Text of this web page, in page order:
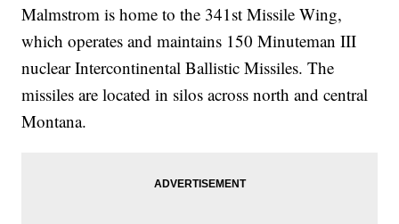
Malmstrom is home to the 341st Missile Wing,
which operates and maintains 150 Minuteman III
nuclear Intercontinental Ballistic Missiles. The
missiles are located in silos across north and central
Montana.